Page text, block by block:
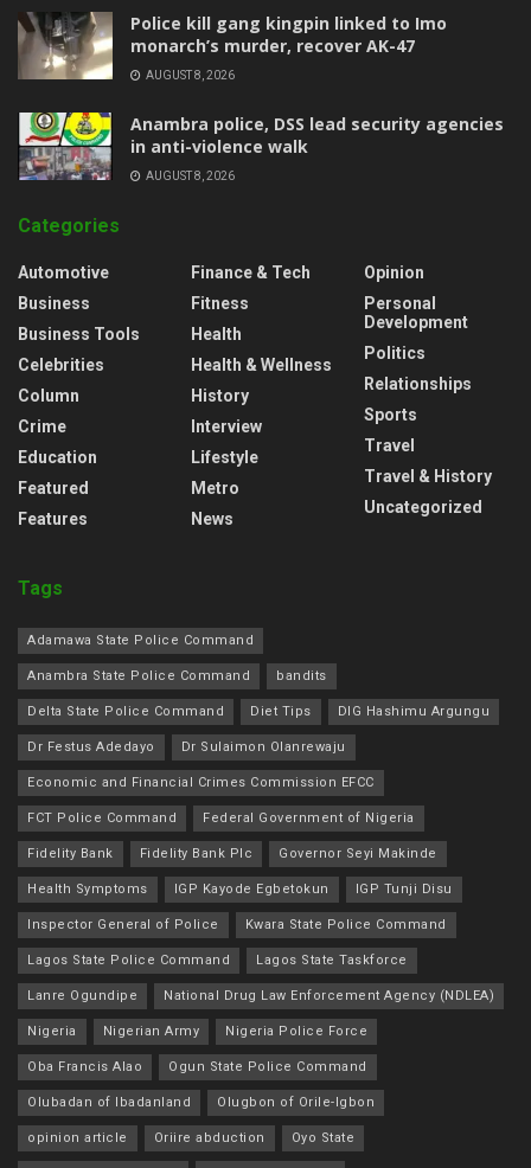
Police kill gang kingpin linked to Imo
monarch’s murder, recover AK-47
AUGUST 8, 2026
Anambra police, DSS lead security agencies
in anti-violence walk
AUGUST 8, 2026
Categories
Automotive
Business
Business Tools
Celebrities
Column
Crime
Education
Featured
Features
Finance & Tech
Fitness
Health
Health & Wellness
History
Interview
Lifestyle
Metro
News
Opinion
Personal
Development
Politics
Relationships
Sports
Travel
Travel & History
Uncategorized
Tags
Adamawa State Police Command
Anambra State Police Command bandits
Delta State Police Command Diet Tips DIG Hashimu Argungu
Dr Festus Adedayo Dr Sulaimon Olanrewaju
Economic and Financial Crimes Commission EFCC
FCT Police Command Federal Government of Nigeria
Fidelity Bank Fidelity Bank Plc Governor Seyi Makinde
Health Symptoms IGP Kayode Egbetokun IGP Tunji Disu
Inspector General of Police Kwara State Police Command
Lagos State Police Command Lagos State Taskforce
Lanre Ogundipe National Drug Law Enforcement Agency (NDLEA)
Nigeria Nigerian Army Nigeria Police Force
Oba Francis Alao Ogun State Police Command
Olubadan of Ibadanland Olugbon of Orile-Igbon
opinion article Oriire abduction Oyo State